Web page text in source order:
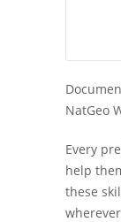
NatGeo
Every
help
these